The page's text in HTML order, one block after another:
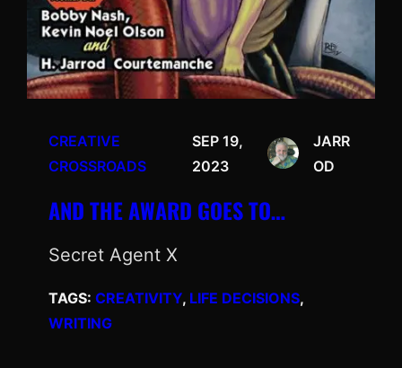
CREATIVE
CROSSROADS
SEP 19,
2023
JARR
OD
AND THE AWARD GOES TO…
Secret Agent X
TAGS: CREATIVITY, LIFE DECISIONS
WRITING